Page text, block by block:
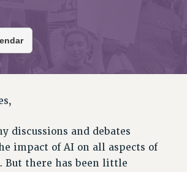
MEMBER CARD
discussions and debates
impact of AI on all aspects of
But there has been little